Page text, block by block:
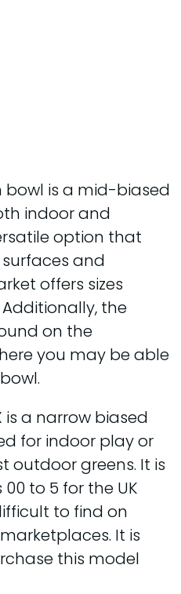
bowl is a mid-biased
indoor and
option that
and
offers sizes
the
on the
you may be able
is a narrow biased
for indoor play or
outdoor greens. It is
to 5 for the UK
to find on
It is
this model